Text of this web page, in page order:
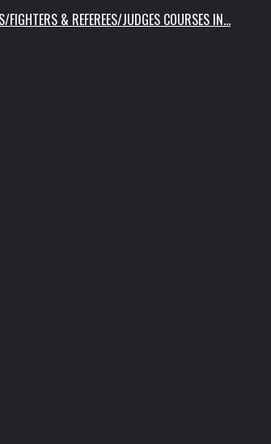
& REFEREES/JUDGES COURSES IN…